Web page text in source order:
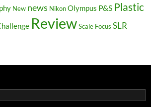
New news NikonOlympus P&S Plastic
ReviewScale Focus SLR